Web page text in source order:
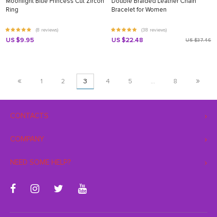
Ring
(8 reviews)
US $9.95
Bracelet for Women
(38 reviews)
US $22.48 US $37.46
« 1 2 3 4 5 … 8 »
CONTACTS
COMPANY
NEED SOME HELP?